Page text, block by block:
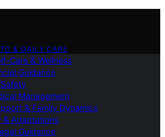
& DAILY CARE
Care & Wellness
Guidance
Management
& Family Dynamics
& Adaptations
Guidance